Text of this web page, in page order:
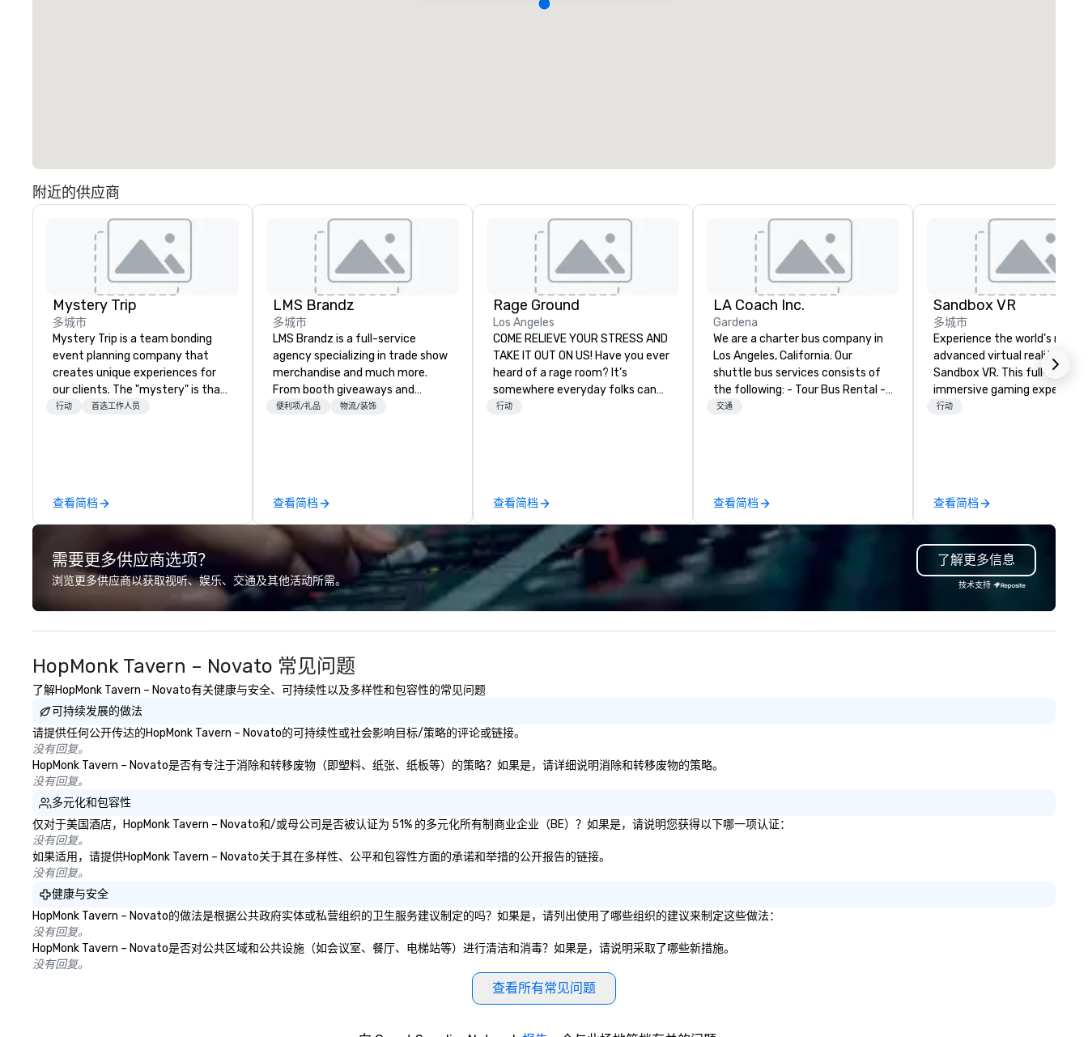
附近的供应商
Mystery Trip
多城市
Mystery Trip is a team bonding
event planning company that
creates unique experiences for
our clients. The "mystery" is that
none of your guests will know
merge - and build each of our
events with this philosophy in
mind in order to create a space
for organic connection as guests
have a shared visceral experience.
worked all over the US with
hundreds of international blue-
Chevron, Google, Red Bull,
YouTube, Facebook, Netflix, Cisco,
Tiffany & Co, Shopify, and many
more.
行动 首选工作人员
查看简档
LMS Brandz
多城市
LMS Brandz is a full-service
agency specializing in trade show
merchandise and much more.
From booth giveaways and
branded apparel to executive
choose from, our 20+ years of
industry experience and
commitment to exceptional
customer service set us apart. We
deliver smart, reliable solutions
designed to make the end-user
experience seamless from start
to finish. We are also a certified
便利项/礼品 物流/装饰
查看简档
Rage Ground
Los Angeles
COME RELIEVE YOUR STRESS AND
TAKE IT OUT ON US! Have you ever
heard of a rage room? It’s
somewhere everyday folks can
take out their anger- uninhibited
destructive desires, and those
seeking new experiences. It is our
utmost desire to provide many
options to fit everyone’s needs
and cravings through packages
and customizable options. Don’t
worry though, it’s perfectly safe.
We provide full protective gear
of you, don’t worry about a thing,
a group of friends- or with a
行动
查看简档
LA Coach Inc.
Gardena
We are a charter bus company in
Los Angeles, California. Our
shuttle bus services consists of
the following: - Tour Bus Rental -
Mini Bus Rental - Sprinter Van
交通
查看简档
Sandbox VR
多城市
Experience the world’s most
advanced virtual reality at
Sandbox VR. This full-body,
immersive gaming
transports groups into new
not just throwing a party,
living one that you and your
guests will actually
Gather your squad, pick your
world, and let us handle the
Whether you're celebrating a
milestone, bonding with your
team, or throwing the kind of
行动
查看简档
需要更多供应商选项？
浏览更多供应商以获取视听、娱乐、交通及其他活动所需。
了解更多信息
技术支持
HopMonk Tavern – Novato 常见问题
了解HopMonk Tavern – Novato有关健康与安全、可持续性以及多样性和包容性的常见问题
可持续发展的做法
请提供任何公开传达的HopMonk Tavern – Novato的可持续性或社会影响目标/策略的评论或链接。
没有回复。
HopMonk Tavern – Novato是否有专注于消除和转移废物（即塑料、纸张、纸板等）的策略？如果是，请详细说明消除和转移废物的策略。
没有回复。
多元化和包容性
仅对于美国酒店，HopMonk Tavern – Novato和/或母公司是否被认证为 51% 的多元化所有制商业企业（BE）？如果是，请说明您获得以下哪一项认证：
没有回复。
如果适用，请提供HopMonk Tavern – Novato关于其在多样性、公平和包容性方面的承诺和举措的公开报告的链接。
没有回复。
健康与安全
HopMonk Tavern – Novato的做法是根据公共政府实体或私营组织的卫生服务建议制定的吗？如果是，请列出使用了哪些组织的建议来制定这些做法：
没有回复。
HopMonk Tavern – Novato是否对公共区域和公共设施（如会议室、餐厅、电梯站等）进行清洁和消毒？如果是，请说明采取了哪些新措施。
没有回复。
查看所有常见问题